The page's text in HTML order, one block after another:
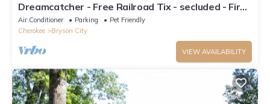
Dreamcatcher - Free Railroad Tix - secluded - Fire
Pit and Outdoor Bed Swing
Air Conditioner Parking
Pet Friendly
Cherokee
Bryson City
VIEW AVAILABILITY